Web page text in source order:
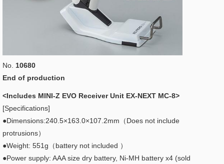
No. 10680
End of production
<Includes MINI-Z EVO Receiver Unit EX-NEXT MC-8>
[Specifications]
●Dimensions:240.5×163.0×107.2mm（Does not include
protrusions）
●Weight: 551g（battery not included ）
●Power supply: AAA size dry battery, Ni-MH battery x4 (sold